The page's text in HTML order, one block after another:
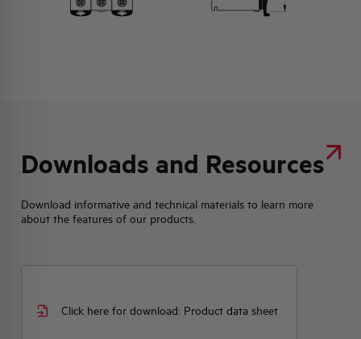
Downloads and Resources
Download informative and technical materials to learn more
about the features of our products.
Click here for download: Product data sheet